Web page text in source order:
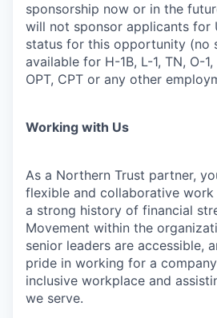
sponsorship now or in the
will not sponsor applicants for
status for this opportunity (no
available for H-1B, L-1, TN, O-1,
OPT, CPT or any other
Working with Us
As a Northern Trust partner,
flexible and collaborative work
a strong history of financial
Movement within the
senior leaders are accessible,
pride in working for a
inclusive workplace and
we serve.